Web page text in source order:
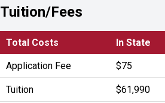
Tuition/Fees
Total Costs In State
Application Fee $75
Tuition $61,990